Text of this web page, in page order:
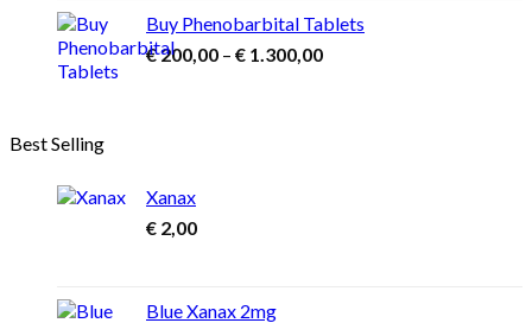
through
€ 2.900,00
Buy Phenobarbital Tablets
€200,00 – € 1.300,00Price
Best Selling
Xanax
€ 2,00
Blue Xanax 2mg